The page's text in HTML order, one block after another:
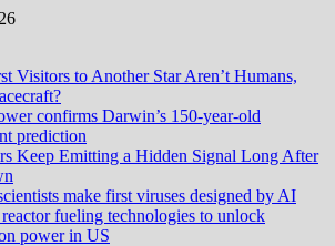
Visitors to Another Star Aren’t Humans,
confirms Darwin’s 150-year-old
prediction
Keep Emitting a Hidden Signal Long After
make first viruses designed by AI
fueling technologies to unlock
power in US